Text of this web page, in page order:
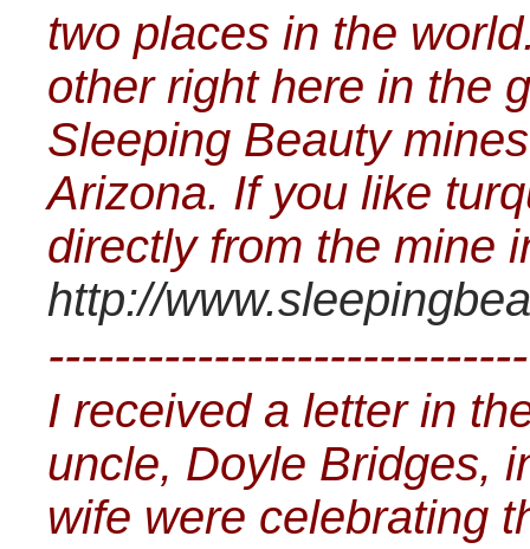
two places in the
other right here in the
Sleeping Beauty
Arizona. If you like
directly from the mine
http://
I received a letter in
uncle, Doyle Bridges,
wife were celebrating